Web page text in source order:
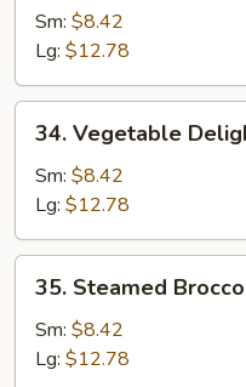
Garlic
Vegetables
Sm: $8.42
Lg: $12.78
Vegetable
Delight
34. Vegetable
Sm: $8.42
Lg: $12.78
Steamed
Broccoli
with
35. Steamed
Sm: $8.42
Lg: $12.78